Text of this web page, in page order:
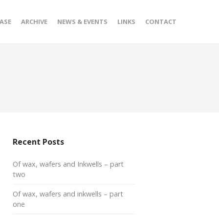
ARCHIVE NEWS & EVENTS LINKS CONTACT
Recent Posts
Of wax, wafers and Inkwells – part
two
Of wax, wafers and inkwells – part
one